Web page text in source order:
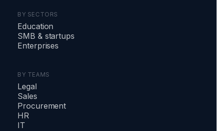
BY SECTORS
Education
SMB &startups
Enterprises
BY TEAMS
Legal
Sales
Procurement
HR
IT